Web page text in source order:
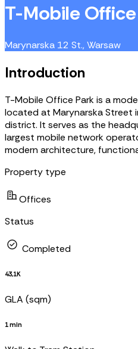
T-Mobile
Marynarska 12 St., Warsaw
Introduction
T-Mobile Office Park is a
located at Marynarska Street
district. It serves as the
largest mobile network
modern architecture,
Property type
Offices
Status
Completed
43,1K
GLA (sqm)
1 min